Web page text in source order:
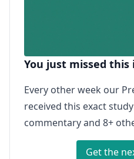
You just missed
Every other week our
received this exact study
commentary and 8+
Get the